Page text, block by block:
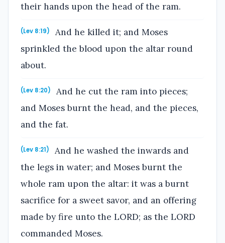
their hands upon the head of the ram.
(Lev 8:19)
And he killed it; and Moses
sprinkled the blood upon the altar round
about.
(Lev 8:20)
And he cut the ram into pieces;
and Moses burnt the head, and the pieces,
and the fat.
(Lev 8:21)
And he washed the inwards and
the legs in water; and Moses burnt the
whole ram upon the altar: it was a burnt
sacrifice for a sweet savor, and an offering
made by fire unto the LORD; as the LORD
commanded Moses.